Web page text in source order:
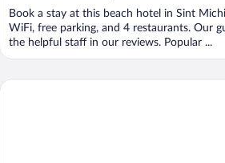
5
Book a stay at this beach hotel in Sint
WiFi, free parking, and 4 restaurants. Our
the helpful staff in our reviews. Popular ...
The Ivy - Blue Bay Golf & Beach Resort